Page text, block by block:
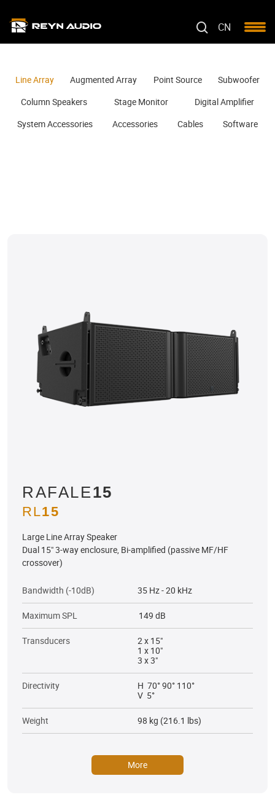
CN
Line Array Augmented Array Point Source
Subwoofer
Column Speakers
Stage Monitor
Digital Amplifier
System Accessories
Accessories Cables Software
RAFALE15
RL15
Large Line Array Speaker
Dual 15" 3-way enclosure, Bi-amplified (passive MF/HF
crossover)
Bandwidth (-10dB) 35 Hz - 20 kHz
Maximum SPL 149 dB
Transducers
2 x 15"
1 x 10"
3 x 3"
Directivity
H 70° 90° 110°
V 5°
Weight 98 kg (216.1 lbs)
More